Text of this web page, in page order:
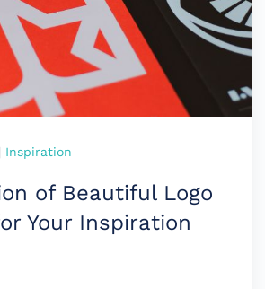
Inspiration
of Beautiful Logo
Your Inspiration